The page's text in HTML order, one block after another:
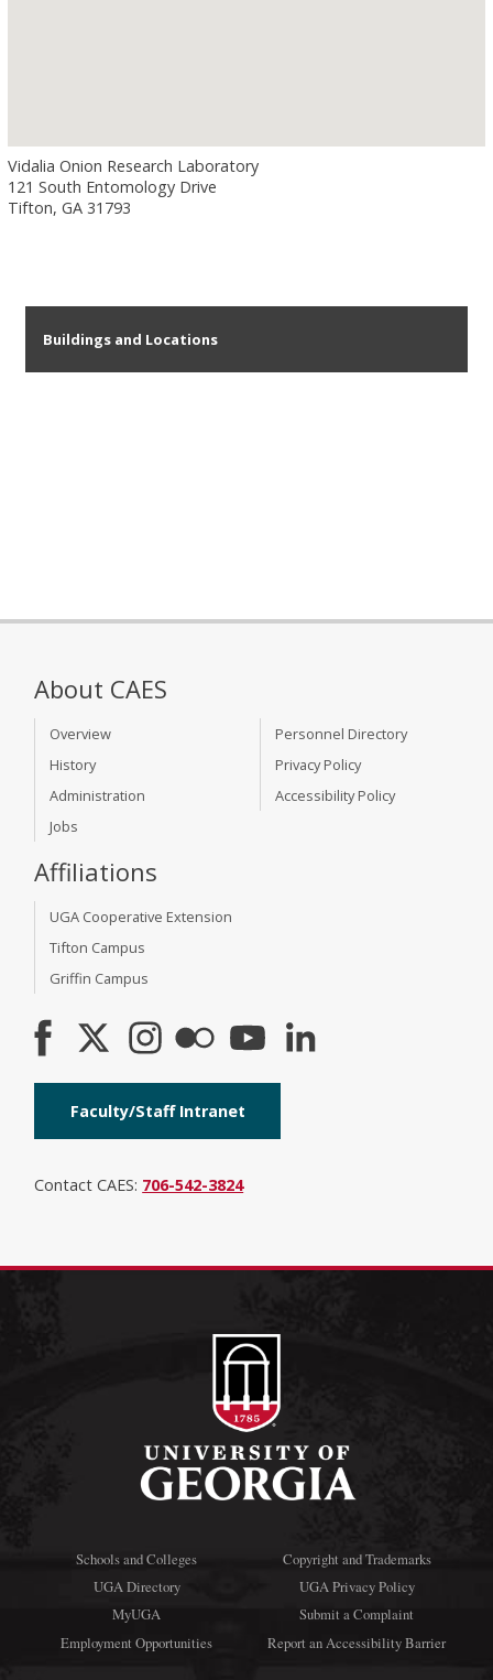
Vidalia Onion Research Laboratory
121 South Entomology Drive
Tifton, GA 31793
Buildings and Locations
About CAES
Overview
History
Administration
Jobs
Personnel Directory
Privacy Policy
Accessibility Policy
Affiliations
UGA Cooperative Extension
Tifton Campus
Griffin Campus
Faculty/Staff Intranet
Contact CAES: 706-542-3824
Schools and Colleges
UGA Directory
MyUGA
Employment Opportunities
Copyright and Trademarks
UGA Privacy Policy
Submit a Complaint
Report an Accessibility Barrier